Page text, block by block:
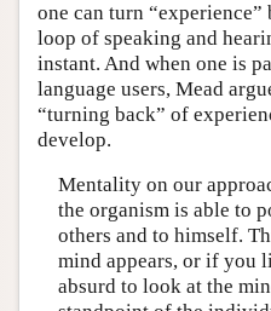
one can turn
loop of speaking and
instant. And when one is
language users, Mead
“turning back” of
develop.
Mentality on our
the organism is able to
others and to himself.
mind appears, or if you
absurd to look at the